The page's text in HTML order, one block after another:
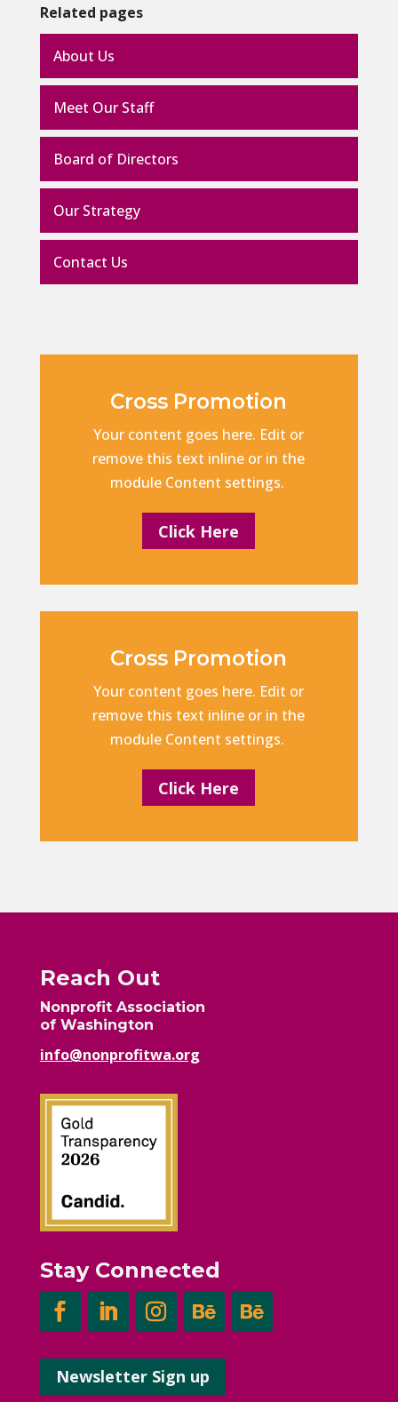
Related pages
About Us
Meet Our Staff
Board of Directors
Our Strategy
Contact Us
Cross Promotion
Your content goes here. Edit or
remove this text inline or in the
module Content settings.
Click Here
Cross Promotion
Your content goes here. Edit or
remove this text inline or in the
module Content settings.
Click Here
Reach Out
Nonprofit Association
of Washington
info@nonprofitwa.org
Stay Connected
Newsletter Sign up